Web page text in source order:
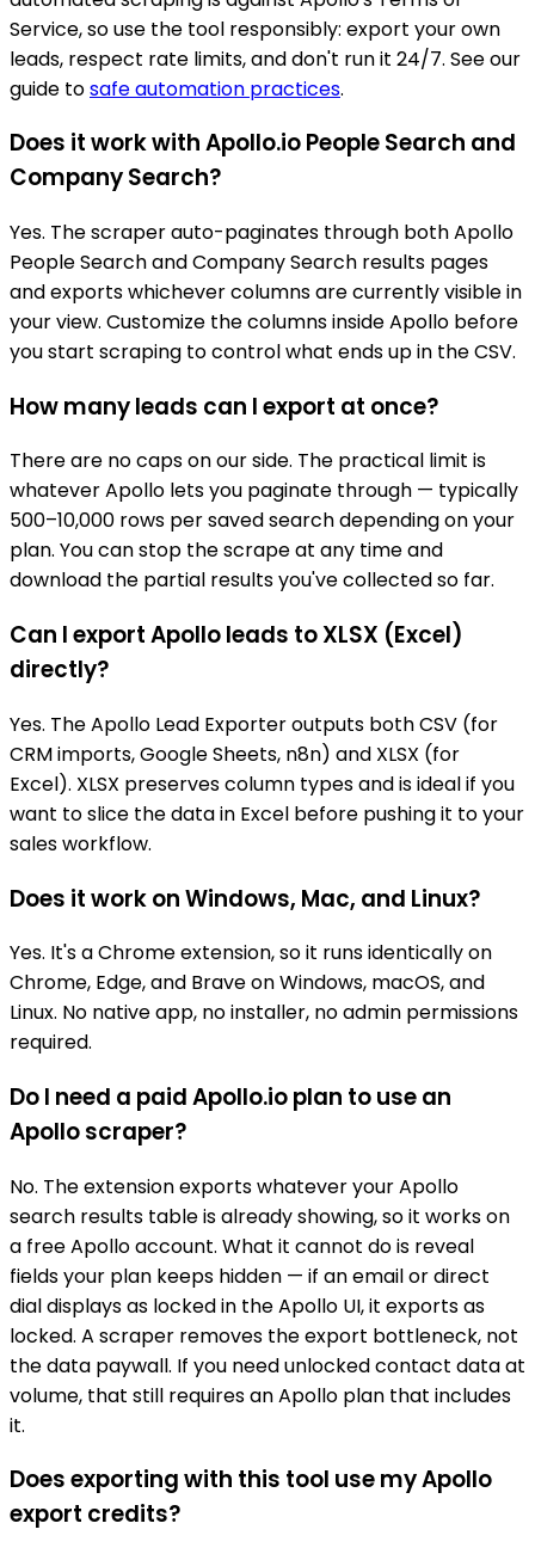
Service, so use the tool responsibly: export your own
leads, respect rate limits, and don't run it 24/7. See our
guide tosafe automation practices.
Does it work with Apollo.io People Search and
Company Search?
Yes. The scraper auto-paginates through both Apollo
People Search and Company Search results pages
and exports whichever columns are currently visible in
your view. Customize the columns inside Apollo before
you start scraping to control what ends up in the CSV.
How many leads can I export at once?
There are no caps on our side. The practical limit is
whatever Apollo lets you paginate through — typically
500–10,000 rows per saved search depending on your
plan. You can stop the scrape at any time and
download the partial results you've collected so far.
Can I export Apollo leads to XLSX (Excel)
directly?
Yes. The Apollo Lead Exporter outputs both CSV (for
CRM imports, Google Sheets, n8n) and XLSX (for
Excel). XLSX preserves column types and is ideal if you
want to slice the data in Excel before pushing it to your
sales workflow.
Does it work on Windows, Mac, and Linux?
Yes. It's a Chrome extension, so it runs identically on
Chrome, Edge, and Brave on Windows, macOS, and
Linux. No native app, no installer, no admin permissions
required.
Do I need a paid Apollo.io plan to use an
Apollo scraper?
No. The extension exports whatever your Apollo
search results table is already showing, so it works on
a free Apollo account. What it cannot do is reveal
fields your plan keeps hidden — if an email or direct
dial displays as locked in the Apollo UI, it exports as
locked. A scraper removes the export bottleneck, not
the data paywall. If you need unlocked contact data at
volume, that still requires an Apollo plan that includes
it.
Does exporting with this tool use my Apollo
export credits?